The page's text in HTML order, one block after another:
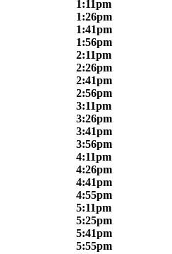
1:11pm
1:26pm
1:41pm
1:56pm
2:11pm
2:26pm
2:41pm
2:56pm
3:11pm
3:26pm
3:41pm
3:56pm
4:11pm
4:26pm
4:41pm
4:55pm
5:11pm
5:25pm
5:41pm
5:55pm